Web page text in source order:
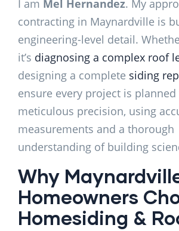
I am Mel Hernandez. My
contracting in Maynardville is
engineering-level detail.
it’s diagnosing a complex roof
designing a complete siding
ensure every project is
meticulous precision, using
measurements and a thorough
understanding of building
Why
Homeowners
Homesiding &